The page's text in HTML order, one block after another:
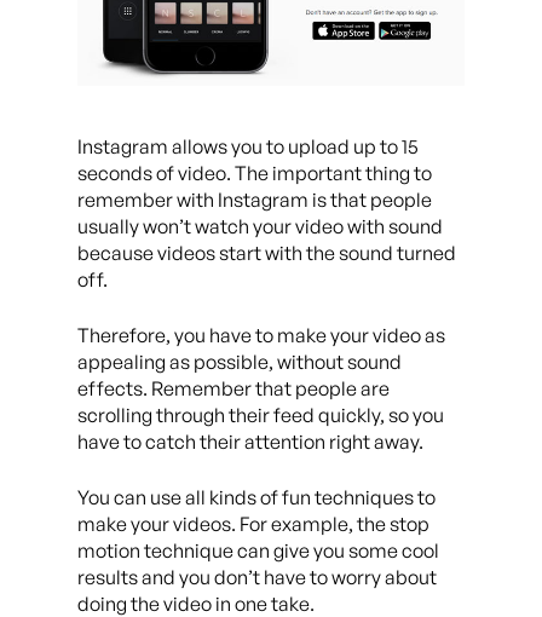
Instagram allows you to upload up to 15
seconds of video. The important thing to
remember with Instagram is that people
usually won’t watch your video with sound
because videos start with the sound turned
off.
Therefore, you have to make your video as
appealing as possible, without sound
effects. Remember that people are
scrolling through their feed quickly, so you
have to catch their attention right away.
You can use all kinds of fun techniques to
make your videos. For example, the stop
motion technique can give you some cool
results and you don’t have to worry about
doing the video in one take.